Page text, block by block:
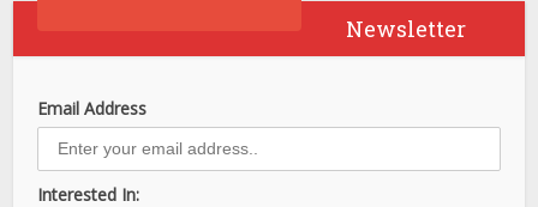
Newsletter
Email Address
Interested In: